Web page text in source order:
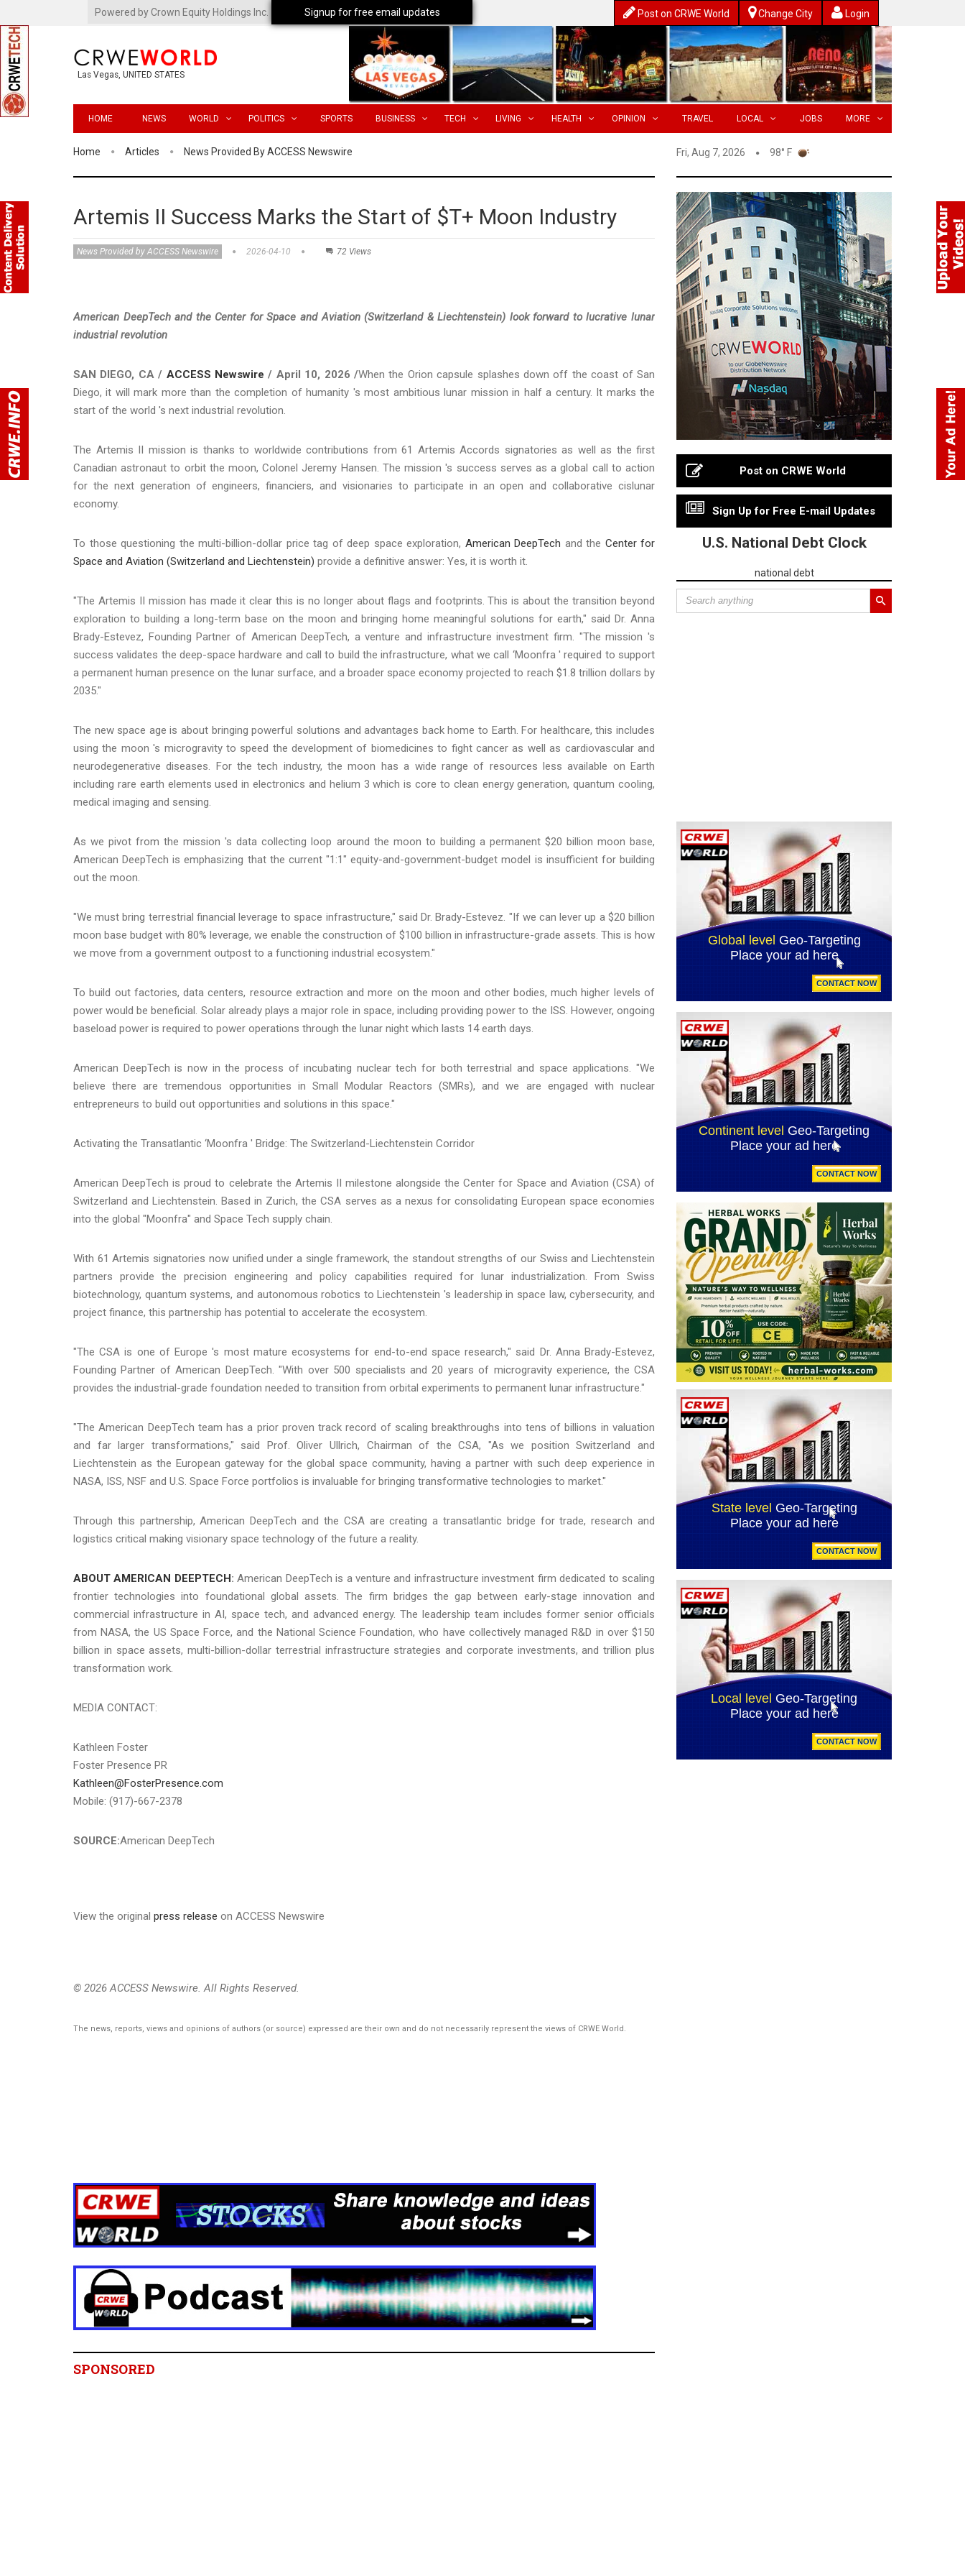
Powered by Crown Equity Holdings Inc. Post on CRWE World Change City Login
Las Vegas, UNITED STATES
HOME NEWS WORLD POLITICS SPORTS BUSINESS TECH LIVING HEALTH OPINION TRAVEL LOCAL JOBS MORE
Home Articles News Provided By ACCESS Newswire Fri, Aug 7, 2026 98° F
Artemis II Success Marks the Start of $T+ Moon Industry
News Provided by ACCESS Newswire 2026-04-10 72 Views
American DeepTech and the Center for Space and Aviation (Switzerland & Liechtenstein) look forward to lucrative lunar
industrial revolution
SAN DIEGO, CA / ACCESS Newswire / April 10, 2026 /When the Orion capsule splashes down off the coast of San
Diego, it will mark more than the completion of humanity 's most ambitious lunar mission in half a century. It marks the
start of the world 's next industrial revolution.
The Artemis II mission is thanks to worldwide contributions from 61 Artemis Accords signatories as well as the first
Canadian astronaut to orbit the moon, Colonel Jeremy Hansen. The mission 's success serves as a global call to action
for the next generation of engineers, financiers, and visionaries to participate in an open and collaborative cislunar
economy.
To those questioning the multi-billion-dollar price tag of deep space exploration, American DeepTech and the Center for
Space and Aviation (Switzerland and Liechtenstein) provide a definitive answer: Yes, it is worth it.
"The Artemis II mission has made it clear this is no longer about flags and footprints. This is about the transition beyond
exploration to building a long-term base on the moon and bringing home meaningful solutions for earth," said Dr. Anna
Brady-Estevez, Founding Partner of American DeepTech, a venture and infrastructure investment firm. "The mission 's
success validates the deep-space hardware and call to build the infrastructure, what we call ‘Moonfra ' required to support
a permanent human presence on the lunar surface, and a broader space economy projected to reach $1.8 trillion dollars by
2035."
The new space age is about bringing powerful solutions and advantages back home to Earth. For healthcare, this includes
using the moon 's microgravity to speed the development of biomedicines to fight cancer as well as cardiovascular and
neurodegenerative diseases. For the tech industry, the moon has a wide range of resources less available on Earth
including rare earth elements used in electronics and helium 3 which is core to clean energy generation, quantum cooling,
medical imaging and sensing.
As we pivot from the mission 's data collecting loop around the moon to building a permanent $20 billion moon base,
American DeepTech is emphasizing that the current "1:1" equity-and-government-budget model is insufficient for building
out the moon.
"We must bring terrestrial financial leverage to space infrastructure," said Dr. Brady-Estevez. "If we can lever up a $20 billion
moon base budget with 80% leverage, we enable the construction of $100 billion in infrastructure-grade assets. This is how
we move from a government outpost to a functioning industrial ecosystem."
To build out factories, data centers, resource extraction and more on the moon and other bodies, much higher levels of
power would be beneficial. Solar already plays a major role in space, including providing power to the ISS. However, ongoing
baseload power is required to power operations through the lunar night which lasts 14 earth days.
American DeepTech is now in the process of incubating nuclear tech for both terrestrial and space applications. "We
believe there are tremendous opportunities in Small Modular Reactors (SMRs), and we are engaged with nuclear
entrepreneurs to build out opportunities and solutions in this space."
Activating the Transatlantic ‘Moonfra ' Bridge: The Switzerland-Liechtenstein Corridor
American DeepTech is proud to celebrate the Artemis II milestone alongside the Center for Space and Aviation (CSA) of
Switzerland and Liechtenstein. Based in Zurich, the CSA serves as a nexus for consolidating European space economies
into the global "Moonfra" and Space Tech supply chain.
With 61 Artemis signatories now unified under a single framework, the standout strengths of our Swiss and Liechtenstein
partners provide the precision engineering and policy capabilities required for lunar industrialization. From Swiss
biotechnology, quantum systems, and autonomous robotics to Liechtenstein 's leadership in space law, cybersecurity, and
project finance, this partnership has potential to accelerate the ecosystem.
"The CSA is one of Europe 's most mature ecosystems for end-to-end space research," said Dr. Anna Brady-Estevez,
Founding Partner of American DeepTech. "With over 500 specialists and 20 years of microgravity experience, the CSA
provides the industrial-grade foundation needed to transition from orbital experiments to permanent lunar infrastructure."
"The American DeepTech team has a prior proven track record of scaling breakthroughs into tens of billions in valuation
and far larger transformations," said Prof. Oliver Ullrich, Chairman of the CSA, "As we position Switzerland and
Liechtenstein as the European gateway for the global space community, having a partner with such deep experience in
NASA, ISS, NSF and U.S. Space Force portfolios is invaluable for bringing transformative technologies to market."
Through this partnership, American DeepTech and the CSA are creating a transatlantic bridge for trade, research and
logistics critical making visionary space technology of the future a reality.
ABOUT AMERICAN DEEPTECH: American DeepTech is a venture and infrastructure investment firm dedicated to scaling
frontier technologies into foundational global assets. The firm bridges the gap between early-stage innovation and
commercial infrastructure in AI, space tech, and advanced energy. The leadership team includes former senior officials
from NASA, the US Space Force, and the National Science Foundation, who have collectively managed R&D in over $150
billion in space assets, multi-billion-dollar terrestrial infrastructure strategies and corporate investments, and trillion plus
transformation work.
MEDIA CONTACT:
Kathleen Foster
Foster Presence PR
Kathleen@FosterPresence.com
Mobile: (917)-667-2378
SOURCE:American DeepTech
View the original press release on ACCESS Newswire
© 2026 ACCESS Newswire. All Rights Reserved.
The news, reports, views and opinions of authors (or source) expressed are their own and do not necessarily represent the views of CRWE World.
SPONSORED
Post on CRWE World
Sign Up for Free E-mail Updates
U.S. National Debt Clock
national debt
Signup for free email updates